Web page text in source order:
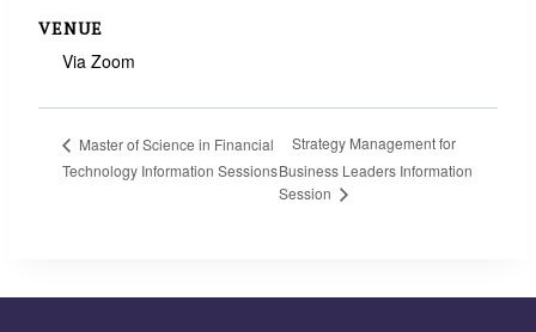
VENUE
Via Zoom
Master of Science in Financial
Technology Information Sessions
Strategy Management for
Business Leaders Information
Session